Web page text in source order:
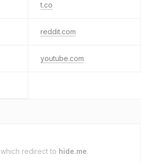
t.co
reddit.com
youtube.com
which redirect to hide.me.